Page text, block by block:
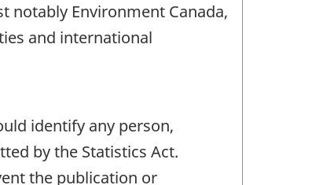
notably Environment Canada,
and international
identify any person,
by the Statistics Act.
the publication or